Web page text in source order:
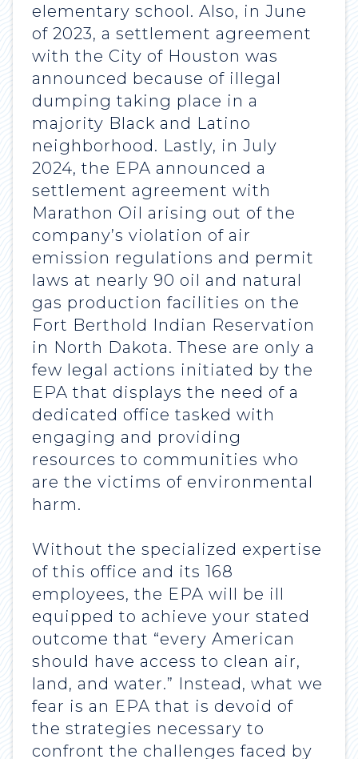
elementary school. Also, in June
of 2023, a settlement agreement
with the City of Houston was
announced because of illegal
dumping taking place in a
majority Black and Latino
neighborhood. Lastly, in July
2024, the EPA announced a
settlement agreement with
Marathon Oil arising out of the
company’s violation of air
emission regulations and permit
laws at nearly 90 oil and natural
gas production facilities on the
Fort Berthold Indian Reservation
in North Dakota. These are only a
few legal actions initiated by the
EPA that displays the need of a
dedicated office tasked with
engaging and providing
resources to communities who
are the victims of environmental
harm.
Without the specialized expertise
of this office and its 168
employees, the EPA will be ill
equipped to achieve your stated
outcome that “every American
should have access to clean air,
land, and water.” Instead, what we
fear is an EPA that is devoid of
the strategies necessary to
confront the challenges faced by